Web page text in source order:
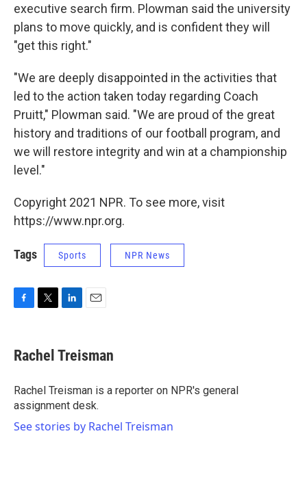
executive search firm. Plowman said the university
plans to move quickly, and is confident they will
"get this right."
"We are deeply disappointed in the activities that
led to the action taken today regarding Coach
Pruitt," Plowman said. "We are proud of the great
history and traditions of our football program, and
we will restore integrity and win at a championship
level."
Copyright 2021 NPR. To see more, visit
https://www.npr.org.
Tags Sports NPR News
e
b
o
k
t
t
r
k
e
I
n
i
l
Rachel Treisman
Rachel Treisman is a reporter on NPR's general
assignment desk.
See stories by Rachel Treisman